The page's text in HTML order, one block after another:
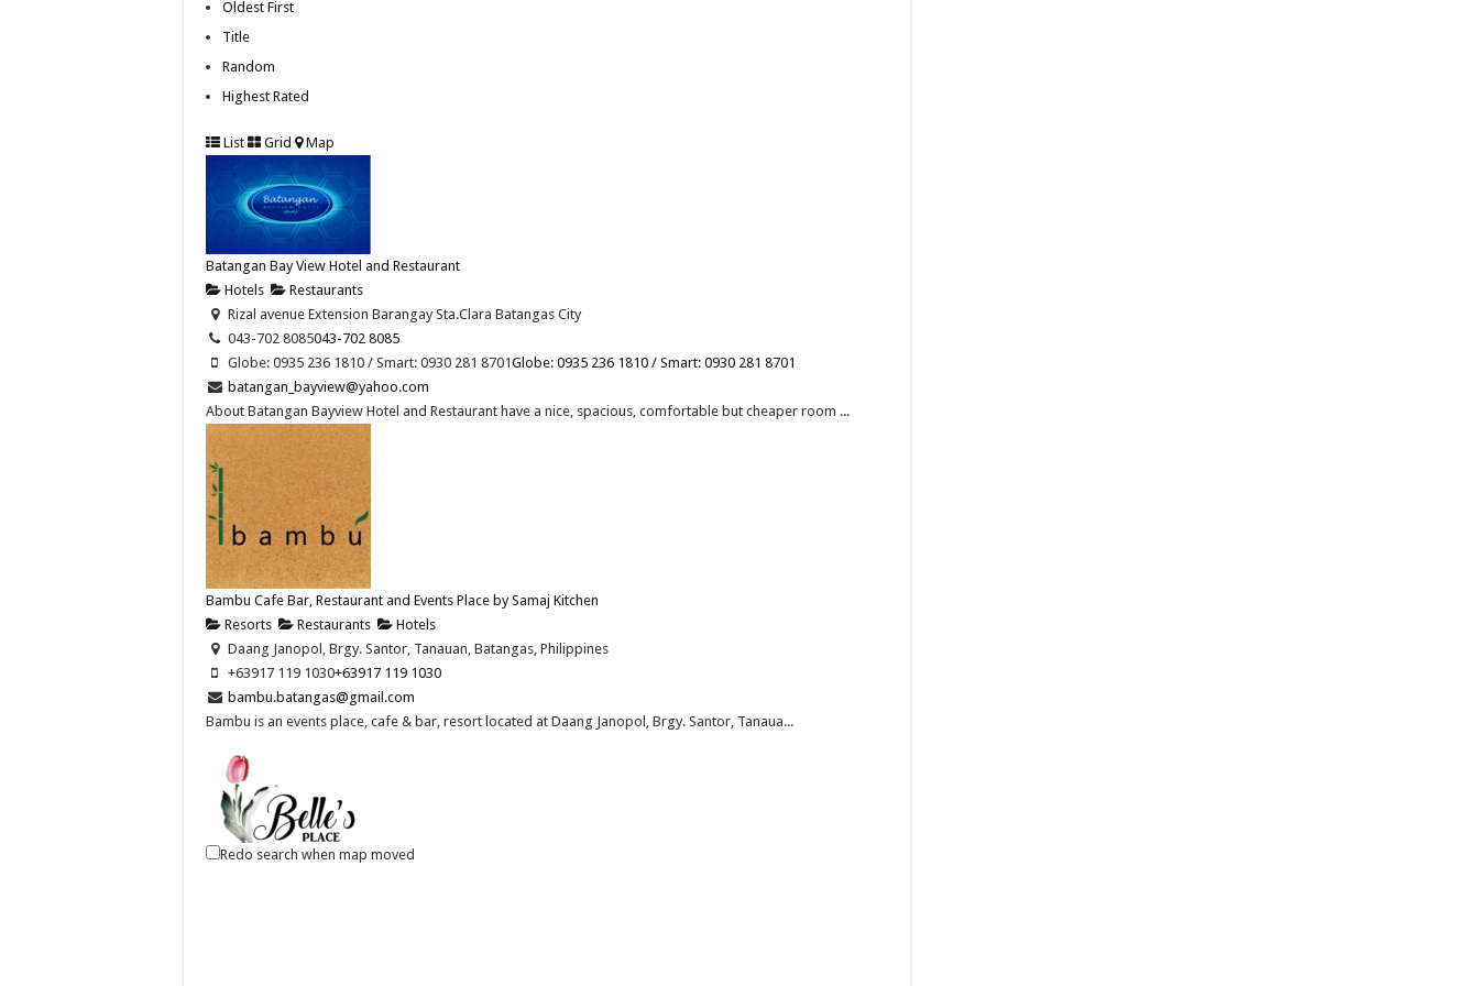
Oldest First
Title
Random
Highest Rated
List Grid Map
Batangan Bay View Hotel and Restaurant
Hotels
Restaurants
Rizal avenue Extension Barangay Sta.Clara Batangas City
043-702 8085043-702 8085
Globe: 0935 236 1810 / Smart: 0930 281 8701Globe: 0935 236 1810 / Smart: 0930 281 8701
batangan_bayview@yahoo.com
About Batangan Bayview Hotel and Restaurant have a nice, spacious, comfortable but cheaper room ...
Bambu Cafe Bar, Restaurant and Events Place by Samaj Kitchen
Resorts
Restaurants
Hotels
Daang Janopol, Brgy. Santor, Tanauan, Batangas, Philippines
+63917 119 1030+63917 119 1030
bambu.batangas@gmail.com
Bambu is an events place, cafe & bar, resort located at Daang Janopol, Brgy. Santor, Tanaua...
Redo search when map moved